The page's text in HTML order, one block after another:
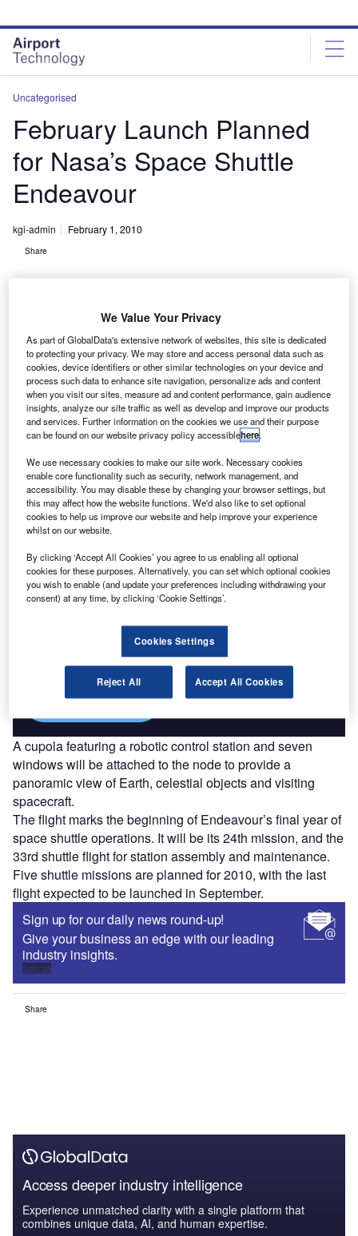
site
menu
page
content
Uncategorised
February Launch Planned
for Nasa’s Space Shuttle
Endeavour
kgi-admin February 1, 2010
Share
N asa will launch the space shuttle Endeavour on 7
February to begin a 13-day flight to the International
Space Station for the STS-130 mission.
The mission will include three spacewalks and the
delivery of the Italian-built Tranquility node, the final
provide additional room for crew members and many of the
space station’s life support and environmental control
systems.
Discover B2B Marketing That Performs
Combine business intelligence and editorial excellence to
reach engaged professionals across 36 leading media
Find out more
A cupola featuring a robotic control station and seven
windows will be attached to the node to provide a
panoramic view of Earth, celestial objects and visiting
spacecraft.
The flight marks the beginning of Endeavour’s final year of
space shuttle operations. It will be its 24th mission, and the
33rd shuttle flight for station assembly and maintenance.
Five shuttle missions are planned for 2010, with the last
flight expected to be launched in September.
Sign up for our daily news round-up!
Give your business an edge with our leading
industry insights.
Sign up
Share
Access deeper industry intelligence
Experience unmatched clarity with a single platform that
combines unique data, AI, and human expertise.
We Value Your Privacy
As part of GlobalData's extensive network of websites, this site is dedicated
to protecting your privacy. We may store and access personal data such as
cookies, device identifiers or other similar technologies on your device and
process such data to enhance site navigation, personalize ads and content
when you visit our sites, measure ad and content performance, gain audience
insights, analyze our site traffic as well as develop and improve our products
and services. Further information on the cookies we use and their purpose
can be found on our website privacy policy accessiblehere.
We use necessary cookies to make our site work. Necessary cookies
enable core functionality such as security, network management, and
accessibility. You may disable these by changing your browser settings, but
this may affect how the website functions. We'd also like to set optional
cookies to help us improve our website and help improve your experience
whilst on our website.
By clicking ‘Accept All Cookies’ you agree to us enabling all optional
cookies for these purposes. Alternatively, you can set which optional cookies
you wish to enable (and update your preferences including withdrawing your
consent) at any time, by clicking ‘Cookie Settings’.
Cookies Settings
Reject All Accept All Cookies